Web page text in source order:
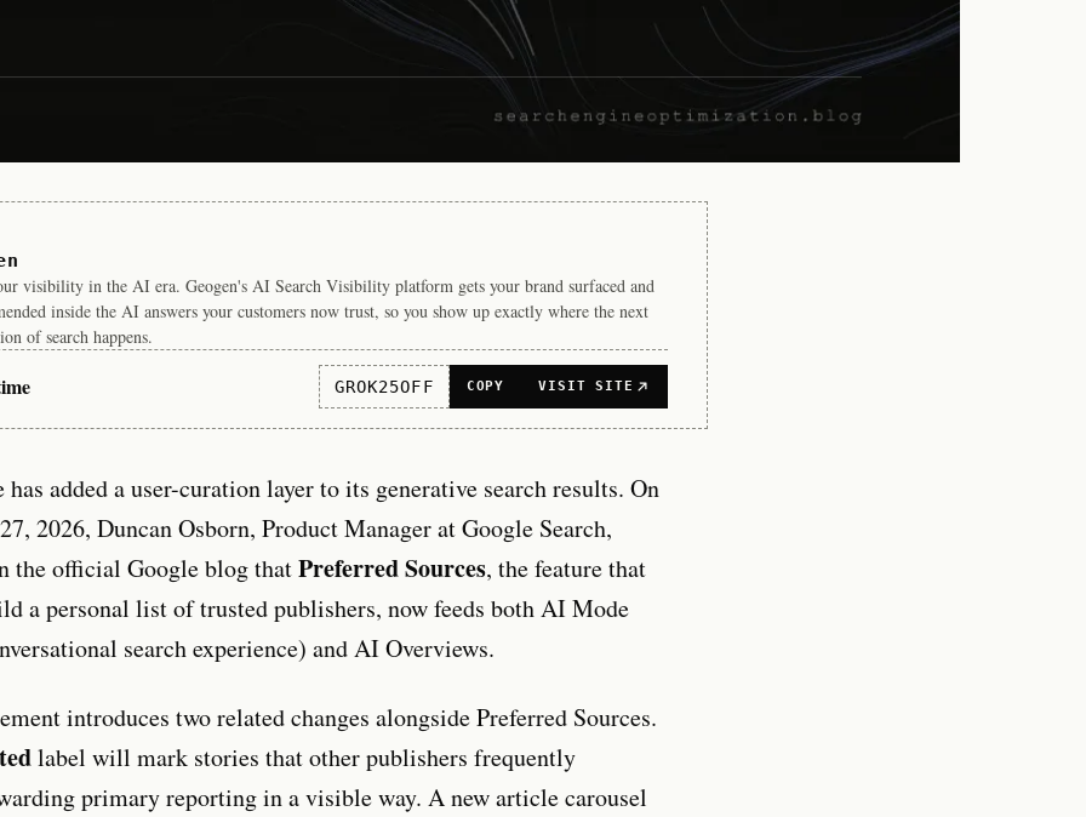
visibility in the AI era. Geogen's AI Search Visibility platform gets your brand surfaced and
inside the AI answers your customers now trust, so you show up exactly where the next
of search happens.
GROK25OFF COPY VISIT SITE
has added a user-curation layer to its generative search results. On
2026, Duncan Osborn, Product Manager at Google Search,
the official Google blog thatPreferred Sources, the feature that
a personal list of trusted publishers, now feeds both AI Mode
search experience) and AI Overviews.
introduces two related changes alongside Preferred Sources.
label will mark stories that other publishers frequently
primary reporting in a visible way. A new article carousel